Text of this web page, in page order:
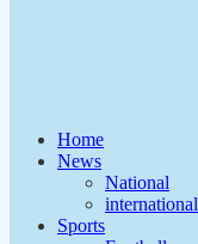
Home
News
National
international
Sports